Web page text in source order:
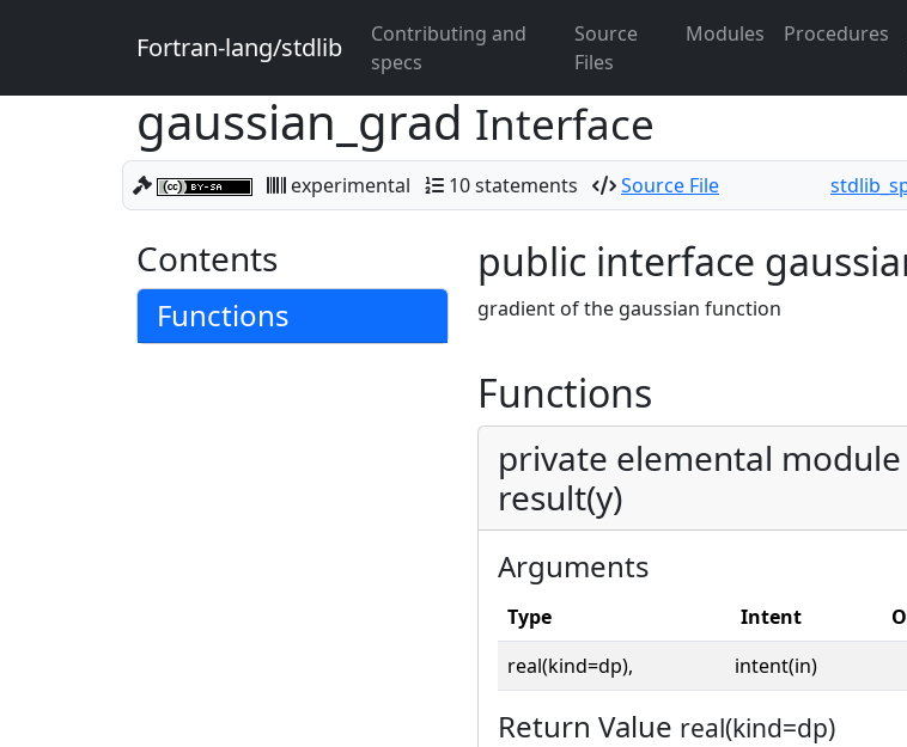
Fortran-lang/stdlib
Contributing and
specs
Source
Files
Modules Procedures
gaussian_grad Interface
experimental 10 statements Source File
Contents
Functions
public interface
gradient of the gaussian function
Functions
private elemental
result(y)
Arguments
Type Intent
real(kind=dp),
intent(in)
Return Value real(kind=dp)